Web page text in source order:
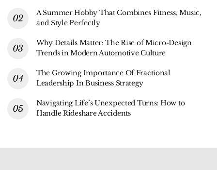
A Summer Hobby That Combines Fitness, Music,
and Style Perfectly
Why Details Matter: The Rise of Micro-Design
Trends in Modern Automotive Culture
The Growing Importance Of Fractional
Leadership In Business Strategy
Navigating Life’s Unexpected Turns: How to
Handle Rideshare Accidents